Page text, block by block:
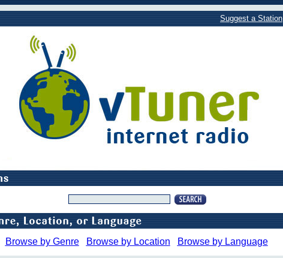
Suggest a Station
Browse by Genre Browse by Location Browse by Language